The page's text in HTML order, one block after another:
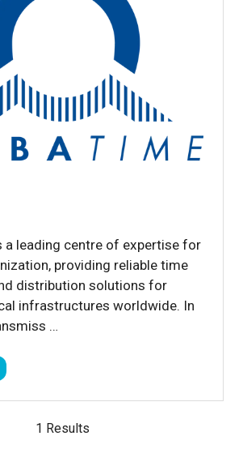
a leading centre of expertise for
providing reliable time
distribution solutions for
infrastructures worldwide. In
…
1 Results